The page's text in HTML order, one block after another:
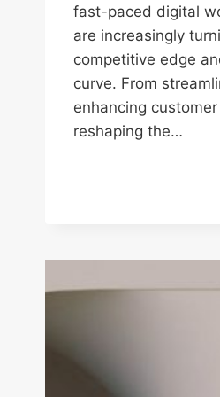
fast-paced digital
are increasingly
competitive edge
curve. From
enhancing
reshaping the…